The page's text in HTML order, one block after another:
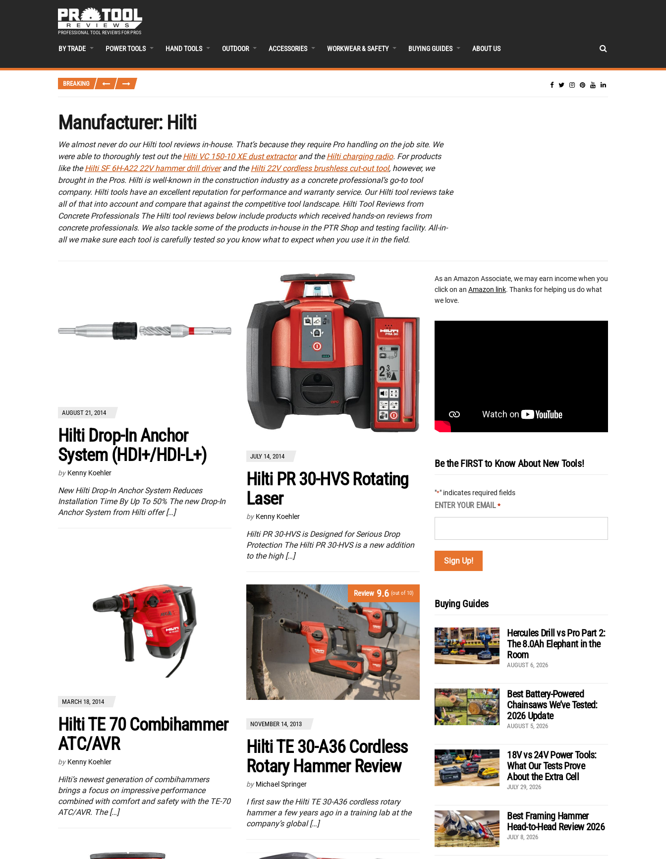
PROFESSIONAL TOOL REVIEWS FOR PROS
BY TRADE POWER TOOLS HAND TOOLS OUTDOOR ACCESSORIES WORKWEAR & SAFETY BUYING GUIDES ABOUT US
BREAKING
Manufacturer: Hilti
We almost never do our Hilti tool reviews in-house. That’s because they require Pro handling on the job site. We
were able to thoroughly test out theHilti VC 150-10 XE dust extractorand theHilti charging radio. For products
like theHilti SF 6H-A22 22V hammer drill driverand theHilti 22V cordless brushless cut-out tool, however, we
brought in the Pros. Hilti is well-known in the construction industry as a concrete professional’s go-to tool
company. Hilti tools have an excellent reputation for performance and warranty service. Our Hilti tool reviews take
all of that into account and compare that against the competitive tool landscape. Hilti Tool Reviews from
Concrete Professionals The Hilti tool reviews below include products which received hands-on reviews from
concrete professionals. We also tackle some of the products in-house in the PTR Shop and testing facility. All-in-
all we make sure each tool is carefully tested so you know what to expect when you use it in the field.
AUGUST 21, 2014
Hilti Drop-In Anchor
System (HDI+/HDI-L+)
by Kenny Koehler
New Hilti Drop-In Anchor System Reduces
Installation Time By Up To 50% The new Drop-In
Anchor System from Hilti offer […]
JULY 14, 2014
Hilti PR 30-HVS Rotating
Laser
by Kenny Koehler
Hilti PR 30-HVS is Designed for Serious Drop
Protection The Hilti PR 30-HVS is a new addition
to the high […]
MARCH 18, 2014
Hilti TE 70 Combihammer
ATC/AVR
by Kenny Koehler
Hilti’s newest generation of combihammers
brings a focus on impressive performance
combined with comfort and safety with the TE-70
ATC/AVR. The […]
Review 9.6 (out of 10)
NOVEMBER 14, 2013
Hilti TE 30-A36 Cordless
Rotary Hammer Review
by Michael Springer
I first saw the Hilti TE 30-A36 cordless rotary
hammer a few years ago in a training lab at the
company’s global […]
As an Amazon Associate, we may earn income when you
click on an Amazon link. Thanks for helping us do what
we love.
Be the FIRST to Know About New Tools!
"*" indicates required fields
ENTER YOUR EMAIL *
Buying Guides
Hercules Drill vs Pro Part 2:
The 8.0Ah Elephant in the
Room
AUGUST 6, 2026
Best Battery-Powered
Chainsaws We’ve Tested:
2026 Update
AUGUST 5, 2026
18V vs 24V Power Tools:
What Our Tests Prove
About the Extra Cell
JULY 29, 2026
Best Framing Hammer
Head-to-Head Review 2026
JULY 8, 2026